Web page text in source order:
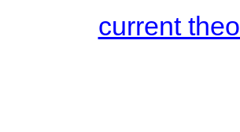
current